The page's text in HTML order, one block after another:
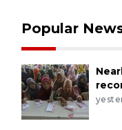
Popular